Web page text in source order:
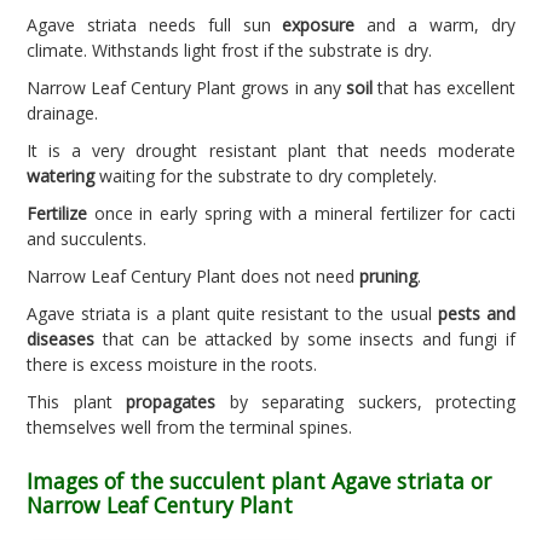
Agave striata needs full sunexposure and a warm, dry
climate. Withstands light frost if the substrate is dry.
Narrow Leaf Century Plant grows in any soilthat has excellent
drainage.
It is a very drought resistant plant that needs moderate
wateringwaiting for the substrate to dry completely.
Fertilize once in early spring with a mineral fertilizer for cacti
and succulents.
Narrow Leaf Century Plant does not need pruning.
Agave striata is a plant quite resistant to the usual pests and
diseases that can be attacked by some insects and fungi if
there is excess moisture in the roots.
This plant propagates by separating suckers, protecting
themselves well from the terminal spines.
Images of the succulent plant Agave striata or
Narrow Leaf Century Plant